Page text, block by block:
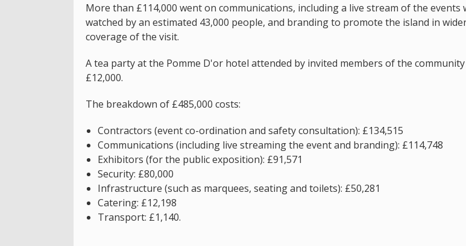
More than £114,000 went on communications, including a live stream of the events
watched by an estimated 43,000 people, and branding to promote the island in
coverage of the visit.
A tea party at the Pomme D'or hotel attended by invited members of the
£12,000.
The breakdown of £485,000 costs:
Contractors (event co-ordination and safety consultation): £134,515
Communications (including live streaming the event and branding): £114,748
Exhibitors (for the public exposition): £91,571
Security: £80,000
Infrastructure (such as marquees, seating and toilets): £50,281
Catering: £12,198
Transport: £1,140.